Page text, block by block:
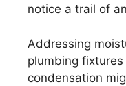
notice a trail of
Addressing
plumbing
condensation